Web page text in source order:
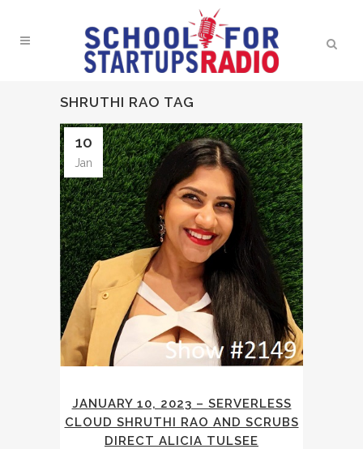
SHRUTHI RAO TAG
10
Jan
JANUARY 10, 2023 – SERVERLESS
CLOUD SHRUTHI RAO AND SCRUBS
DIRECT ALICIA TULSEE